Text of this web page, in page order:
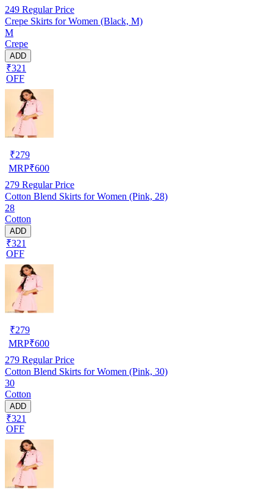
249 Regular Price
Crepe Skirts for Women (Black, M)
M
Crepe
ADD
₹321
OFF
₹279
MRP₹600
279 Regular Price
Cotton Blend Skirts for Women (Pink, 28)
28
Cotton
ADD
₹321
OFF
₹279
MRP₹600
279 Regular Price
Cotton Blend Skirts for Women (Pink, 30)
30
Cotton
ADD
₹321
OFF